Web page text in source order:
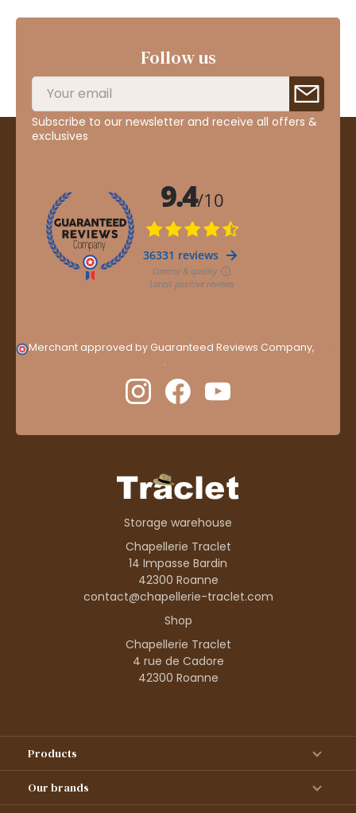
Follow us
Subscribe to our newsletter and receive all offers &
exclusives
Merchant approved by Guaranteed Reviews Company,
.
Storage warehouse
Chapellerie Traclet
14 Impasse Bardin
42300 Roanne
contact@chapellerie-traclet.com
Shop
Chapellerie Traclet
4 rue de Cadore
42300 Roanne
Products
Our brands